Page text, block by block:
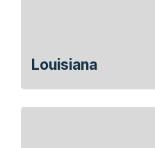
Louisiana